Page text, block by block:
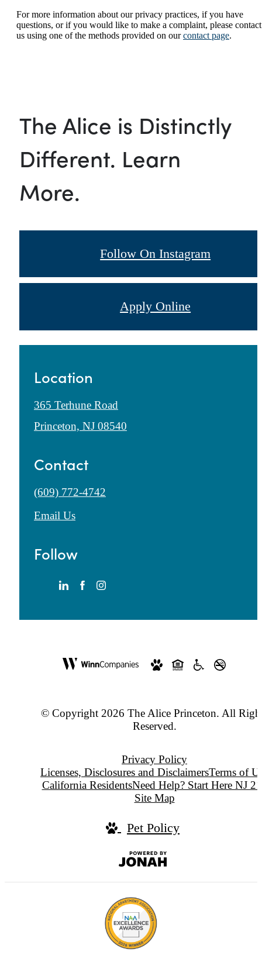
For more information about our privacy practices, if you have
questions, or if you would like to make a complaint, please contact
us using one of the methods provided on ourcontact page.
The Alice is Distinctly
Different. Learn
More.
Follow On Instagram
Apply Online
Location
365 Terhune Road
Princeton, NJ 08540
Contact
Call
us
(609) 772-4742
Email Us
Follow
© Copyright 2026 The Alice Princeton. All
Reserved.
Privacy Policy
Licenses, Disclosures and DisclaimersTerms of
California ResidentsNeed Help? Start Here NJ
Site Map
Pet Policy